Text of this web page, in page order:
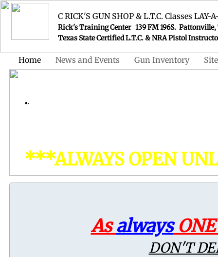
C RICK'S GUN SHOP & L.T.C. Classes
Rick's Training Center 139 FM 196S. Pattonville,
Texas State Certified L.T.C. & NRA Pistol
Home News and Events Gun Inventory
Asalways
DON'T
​..
***ALWAYS OPEN